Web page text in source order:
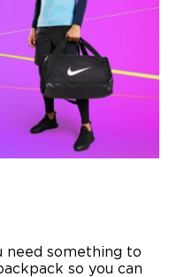
need something to
so you can